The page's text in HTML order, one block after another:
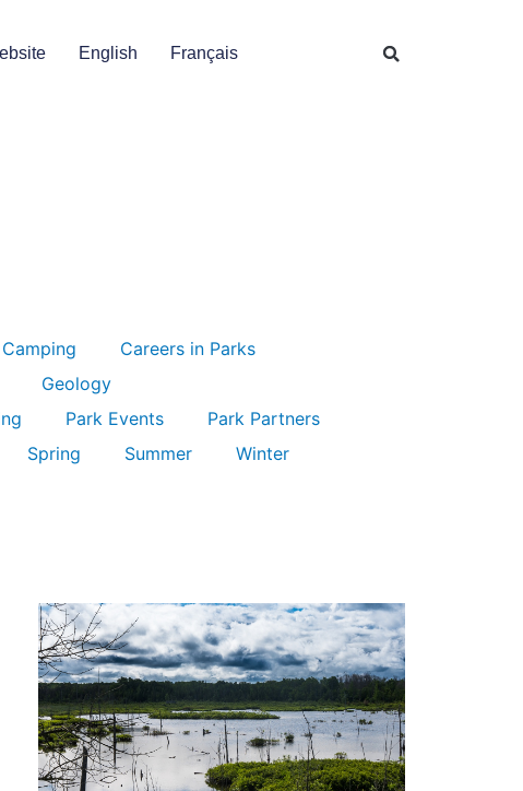
English Français
Camping
Careers in Parks
Geology
Park Events
Park Partners
Spring Summer Winter